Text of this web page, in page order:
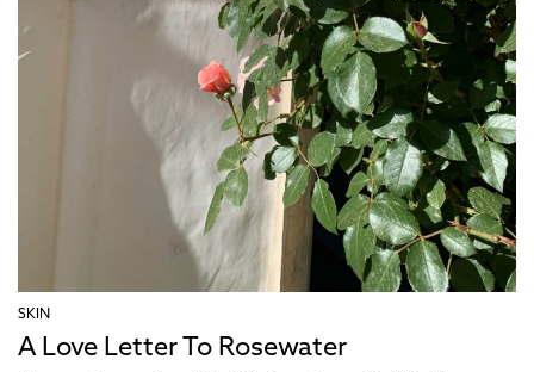
SKIN
A Love Letter To Rosewater